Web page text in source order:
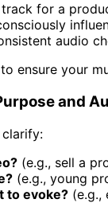
for a
audio
ensure your
and
(e.g., sell a
(e.g., young
to evoke? (e.g.,